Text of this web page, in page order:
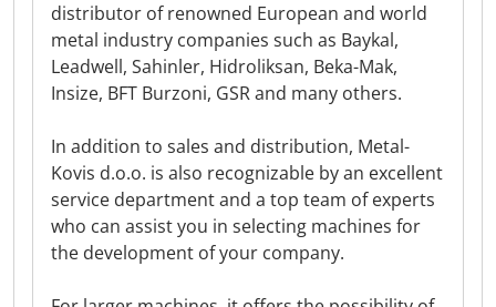
distributor of renowned European and world
metal industry companies such as Baykal,
Leadwell, Sahinler, Hidroliksan, Beka-Mak,
Insize, BFT Burzoni, GSR and many others.
In addition to sales and distribution, Metal-
Kovis d.o.o. is also recognizable by an excellent
service department and a top team of experts
who can assist you in selecting machines for
the development of your company.